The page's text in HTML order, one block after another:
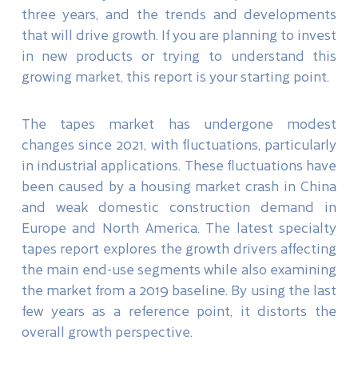
three years, and the trends and developments
that will drive growth. If you are planning to invest
in new products or trying to understand this
growing market, this report is your starting point.
The tapes market has undergone modest
changes since 2021, with fluctuations, particularly
in industrial applications. These fluctuations have
been caused by a housing market crash in China
and weak domestic construction demand in
Europe and North America. The latest specialty
tapes report explores the growth drivers affecting
the main end-use segments while also examining
the market from a 2019 baseline. By using the last
few years as a reference point, it distorts the
overall growth perspective.